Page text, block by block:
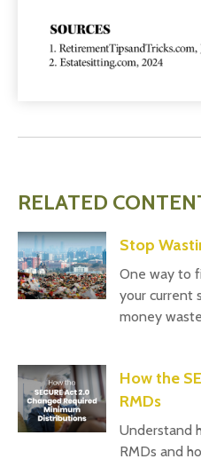
RELATED
Stop
One way to
your current
money
How the
RMDs
Understand
RMDs and